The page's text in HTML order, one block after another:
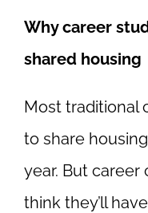
Why career
shared housing
Most traditional
to share
year. But
think they’ll